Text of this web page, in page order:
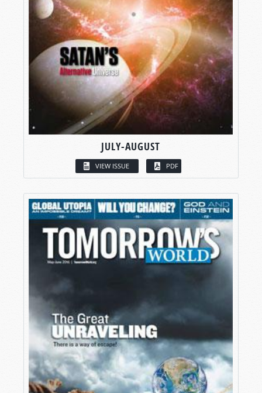
JULY-AUGUST
VIEW ISSUE PDF